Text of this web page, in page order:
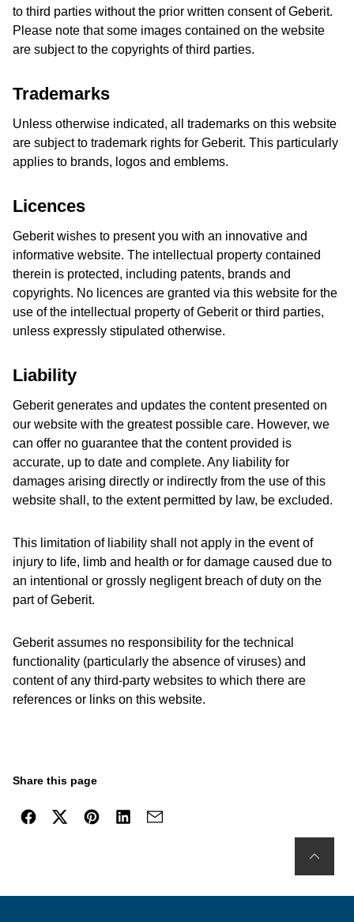
to third parties without the prior written consent of Geberit.
Please note that some images contained on the website
are subject to the copyrights of third parties.
Trademarks
Unless otherwise indicated, all trademarks on this website
are subject to trademark rights for Geberit. This particularly
applies to brands, logos and emblems.
Licences
Geberit wishes to present you with an innovative and
informative website. The intellectual property contained
therein is protected, including patents, brands and
copyrights. No licences are granted via this website for the
use of the intellectual property of Geberit or third parties,
unless expressly stipulated otherwise.
Liability
Geberit generates and updates the content presented on
our website with the greatest possible care. However, we
can offer no guarantee that the content provided is
accurate, up to date and complete. Any liability for
damages arising directly or indirectly from the use of this
website shall, to the extent permitted by law, be excluded.
This limitation of liability shall not apply in the event of
injury to life, limb and health or for damage caused due to
an intentional or grossly negligent breach of duty on the
part of Geberit.
Geberit assumes no responsibility for the technical
functionality (particularly the absence of viruses) and
content of any third-party websites to which there are
references or links on this website.
Share this page